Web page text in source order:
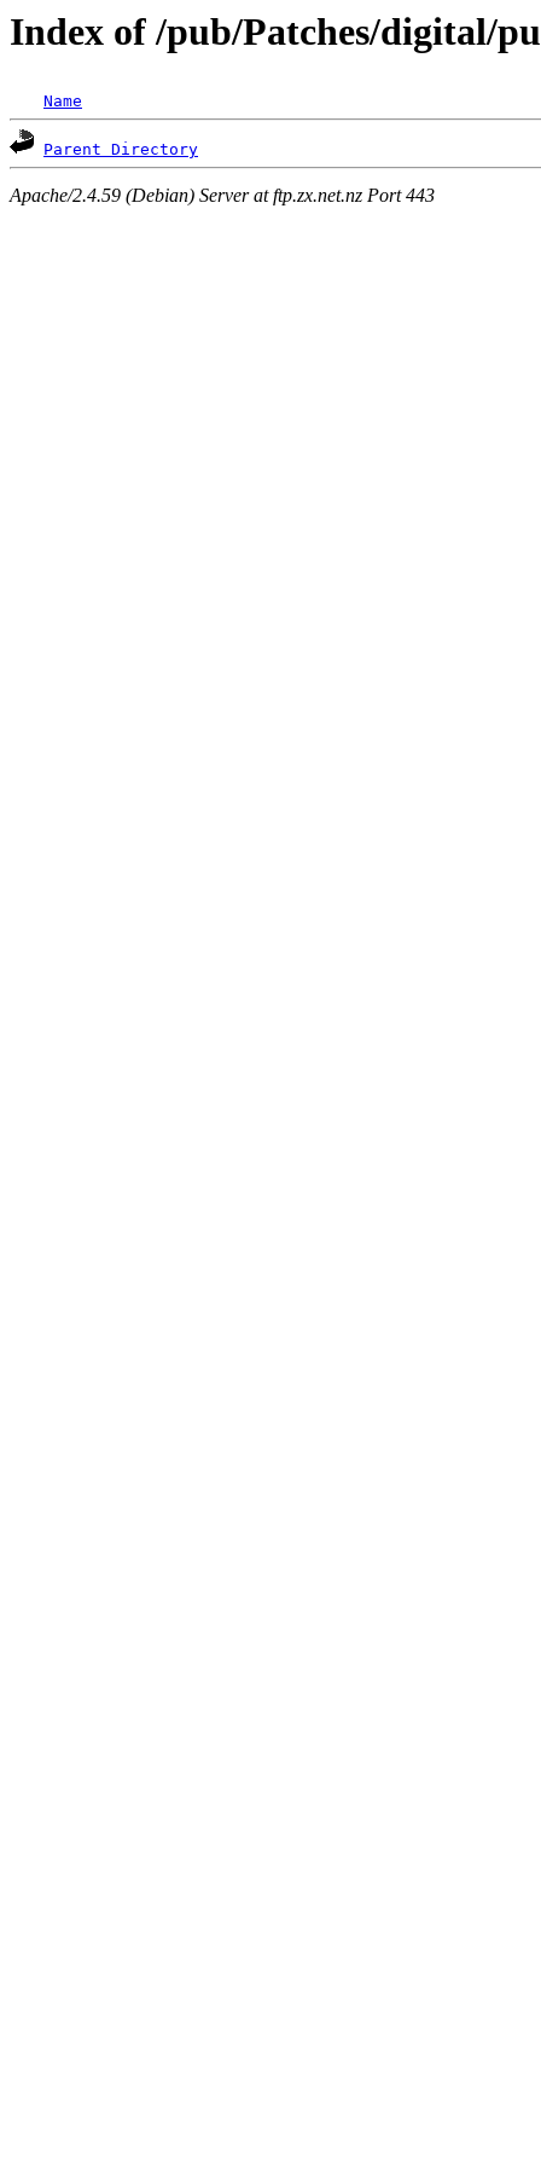
Index of /pub/Patches/digital/
Name
Parent Directory
Apache/2.4.59 (Debian) Server at ftp.zx.net.nz Port 443